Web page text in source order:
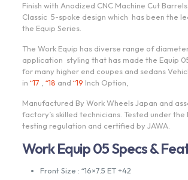
Finish with Anodized CNC Machine Cut
Classic 5-spoke design which has been the
the Equip Series.
The Work Equip has diverse range of
application styling that has made the Equip
for many higher end coupes and sedans
in “17 “18 and “19 Inch Option,
Manufactured By Work Wheels Japan and
factory’s skilled technicians. Tested under the
testing regulation and certified by JAWA.
Work Equip 05 Specs &
Front Size : “16×7.5 ET +42